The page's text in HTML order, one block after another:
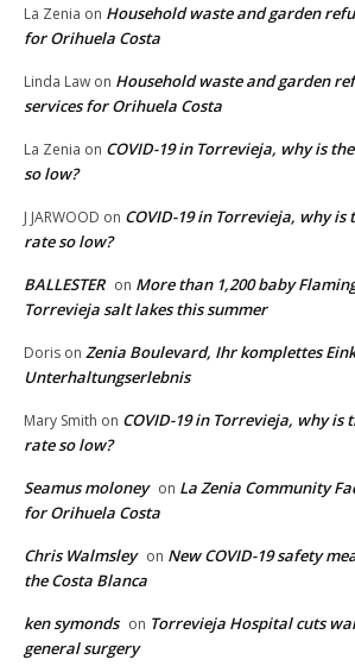
La Zenia on Household waste and garden
for Orihuela Costa
Linda Law on Household waste and garden
services for Orihuela Costa
La Zenia on COVID-19 in Torrevieja, why is
so low?
J JARWOOD on COVID-19 in Torrevieja, why is
rate so low?
BALLESTER on More than 1,200 baby
Torrevieja salt lakes this summer
Doris on Zenia Boulevard, Ihr komplettes
Unterhaltungserlebnis
Mary Smith on COVID-19 in Torrevieja, why is
rate so low?
Seamus moloney on La Zenia Community
for Orihuela Costa
Chris Walmsley on New COVID-19 safety
the Costa Blanca
ken symonds on Torrevieja Hospital cuts
general surgery